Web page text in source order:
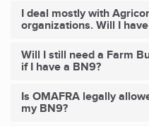
I deal mostly with
organizations. Will I
Will I still need a Farm
if I have a BN9?
Is OMAFRA legally
my BN9?